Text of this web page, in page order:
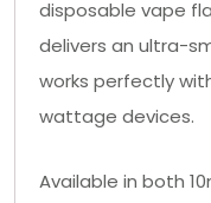
disposable vape
delivers an ultra-
works perfectly
wattage devices.
Available in both